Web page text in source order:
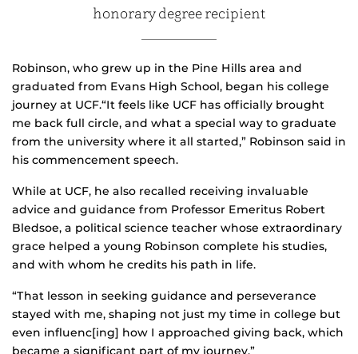
honorary degree recipient
Robinson, who grew up in the Pine Hills area and
graduated from Evans High School, began his college
journey at UCF.“It feels like UCF has officially brought
me back full circle, and what a special way to graduate
from the university where it all started,” Robinson said in
his commencement speech.
While at UCF, he also recalled receiving invaluable
advice and guidance from Professor Emeritus Robert
Bledsoe, a political science teacher whose extraordinary
grace helped a young Robinson complete his studies,
and with whom he credits his path in life.
“That lesson in seeking guidance and perseverance
stayed with me, shaping not just my time in college but
even influenc[ing] how I approached giving back, which
became a significant part of my journey.”